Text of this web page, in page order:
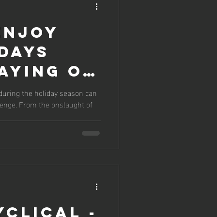
ON
YOUR
the holiday season can
From the onslaught of
-